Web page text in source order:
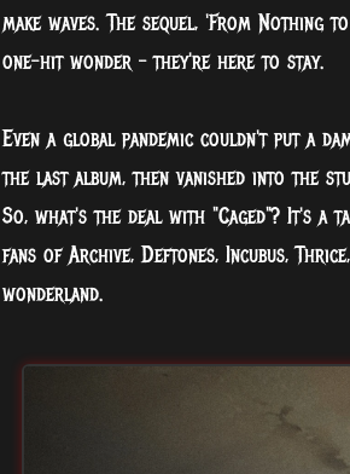
make waves. The sequel, 'From
one-hit wonder – they're here to stay.
Even a global pandemic couldn't put a
the last album, then vanished into the
So, what's the deal with "Caged"? It's a
fans of Archive, Deftones, Incubus,
wonderland.